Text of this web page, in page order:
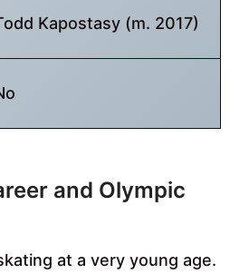
Kapostasy (m. 2017)
and Olympic
at a very young age.